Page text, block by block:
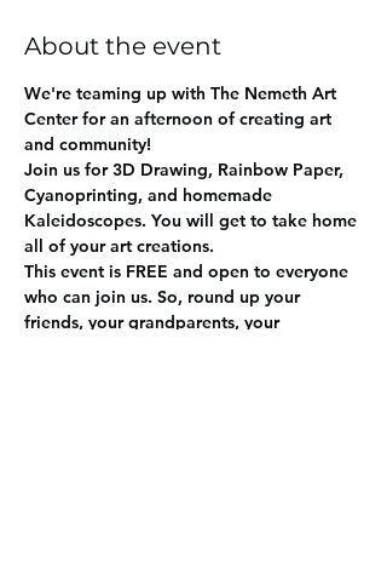
About the event
We're teaming up with The Nemeth Art
Center for an afternoon of creating art
and community!
Join us for 3D Drawing, Rainbow Paper,
Cyanoprinting, and homemade
Kaleidoscopes. You will get to take home
all of your art creations.
This event is FREE and open to everyone
who can join us. So, round up your
friends, your grandparents, your